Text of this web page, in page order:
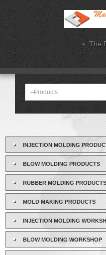
The
INJECTION MOLDING
BLOW MOLDING PRODUCTS
RUBBER MOLDING PRODUCTS
MOLD MAKING PRODUCTS
INJECTION MOLDING
BLOW MOLDING WORKSHOP